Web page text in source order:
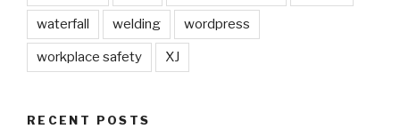
waterfall welding wordpress
workplace safety XJ
RECENT POSTS